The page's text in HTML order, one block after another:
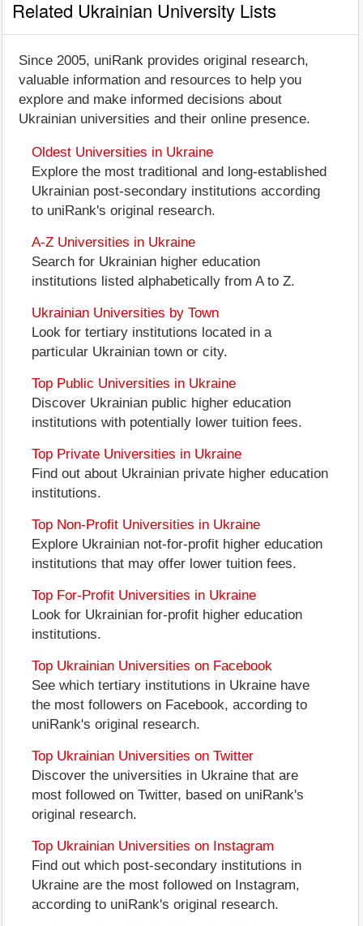
Related Ukrainian University Lists
Since 2005, uniRank provides original research,
valuable information and resources to help you
explore and make informed decisions about
Ukrainian universities and their online presence.
Oldest Universities in Ukraine
Explore the most traditional and long-established
Ukrainian post-secondary institutions according
to uniRank's original research.
A-Z Universities in Ukraine
Search for Ukrainian higher education
institutions listed alphabetically from A to Z.
Ukrainian Universities by Town
Look for tertiary institutions located in a
particular Ukrainian town or city.
Top Public Universities in Ukraine
Discover Ukrainian public higher education
institutions with potentially lower tuition fees.
Top Private Universities in Ukraine
Find out about Ukrainian private higher education
institutions.
Top Non-Profit Universities in Ukraine
Explore Ukrainian not-for-profit higher education
institutions that may offer lower tuition fees.
Top For-Profit Universities in Ukraine
Look for Ukrainian for-profit higher education
institutions.
Top Ukrainian Universities on Facebook
See which tertiary institutions in Ukraine have
the most followers on Facebook, according to
uniRank's original research.
Top Ukrainian Universities on Twitter
Discover the universities in Ukraine that are
most followed on Twitter, based on uniRank's
original research.
Top Ukrainian Universities on Instagram
Find out which post-secondary institutions in
Ukraine are the most followed on Instagram,
according to uniRank's original research.